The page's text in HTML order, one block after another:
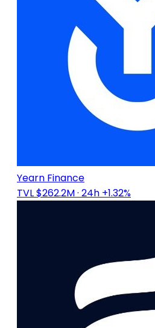
Yearn Finance
TVL $262.2M· 24h +1.32%